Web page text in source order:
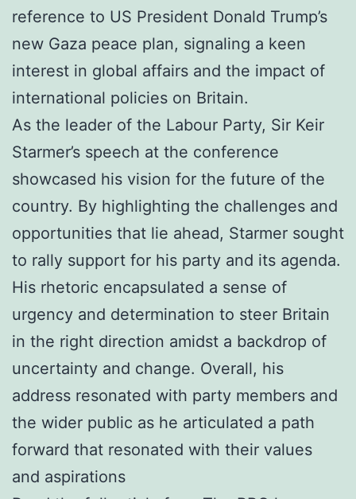
reference to US President Donald Trump’s
new Gaza peace plan, signaling a keen
interest in global affairs and the impact of
international policies on Britain.
As the leader of the Labour Party, Sir Keir
Starmer’s speech at the conference
showcased his vision for the future of the
country. By highlighting the challenges and
opportunities that lie ahead, Starmer sought
to rally support for his party and its agenda.
His rhetoric encapsulated a sense of
urgency and determination to steer Britain
in the right direction amidst a backdrop of
uncertainty and change. Overall, his
address resonated with party members and
the wider public as he articulated a path
forward that resonated with their values
and aspirations